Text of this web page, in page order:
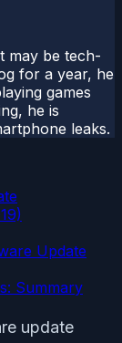
may be tech-
for a year, he
games
he is
leaks.
Update
Summary
update